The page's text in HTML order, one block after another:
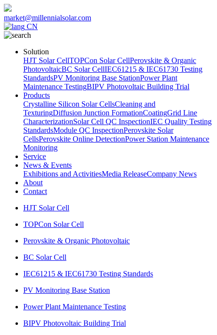
market@millennialsolar.com
CN
Solution
HJT Solar CellTOPCon Solar CellPerovskite & Organic
PhotovoltaicBC Solar CellIEC61215 & IEC61730 Testing
StandardsPV Monitoring Base StationPower Plant
Maintenance TestingBIPV Photovoltaic Building Trial
Products
Crystalline Silicon Solar CellsCleaning and
TexturingDiffusion Junction FormationCoatingGrid Line
CharacterizationSolar Cell QC InspectionIEC Quality Testing
StandardsModule QC InspectionPerovskite Solar
CellsPerovskite Online DetectionPower Station Maintenance
Monitoring
Service
News & Events
Exhibitions and ActivitiesMedia ReleaseCompany News
About
Contact
HJT Solar Cell
TOPCon Solar Cell
Perovskite & Organic Photovoltaic
BC Solar Cell
IEC61215 & IEC61730 Testing Standards
PV Monitoring Base Station
Power Plant Maintenance Testing
BIPV Photovoltaic Building Trial